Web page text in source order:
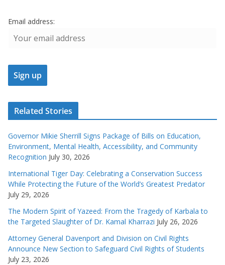
Email address:
Related Stories
Governor Mikie Sherrill Signs Package of Bills on Education,
Environment, Mental Health, Accessibility, and Community
Recognition July 30, 2026
International Tiger Day: Celebrating a Conservation Success
While Protecting the Future of the World’s Greatest Predator
July 29, 2026
The Modern Spirit of Yazeed: From the Tragedy of Karbala to
the Targeted Slaughter of Dr. Kamal Kharrazi July 26, 2026
Attorney General Davenport and Division on Civil Rights
Announce New Section to Safeguard Civil Rights of Students
July 23, 2026